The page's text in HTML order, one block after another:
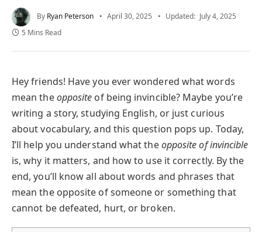
By Ryan Peterson April 30, 2025 Updated: July 4, 2025
5 Mins Read
Hey friends! Have you ever wondered what words
mean theopposite of being invincible? Maybe you’re
writing a story, studying English, or just curious
about vocabulary, and this question pops up. Today,
I’ll help you understand what theopposite of invincible
is, why it matters, and how to use it correctly. By the
end, you’ll know all about words and phrases that
mean the opposite of someone or something that
cannot be defeated, hurt, or broken.